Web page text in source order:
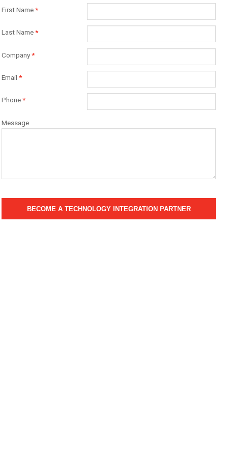
First Name*
Last Name*
Company*
Email *
Phone*
Message